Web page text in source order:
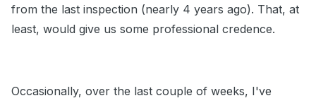
from the last inspection (nearly 4 years ago). That, at
least, would give us some professional credence.
Occasionally, over the last couple of weeks, I've